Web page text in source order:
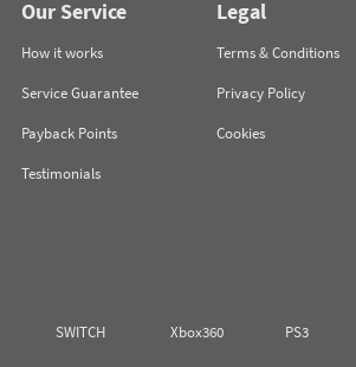
Our Service
How it works
Service Guarantee
Payback Points
Testimonials
Legal
Terms & Conditions
Privacy Policy
Cookies
SWITCH Xbox360
PS3